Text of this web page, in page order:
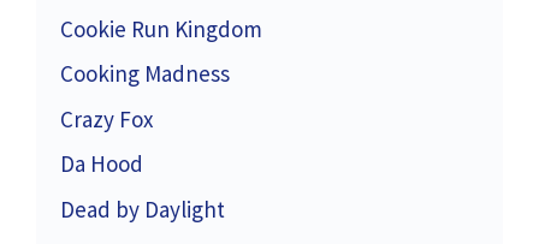
Cookie Run Kingdom
Cooking Madness
Crazy Fox
Da Hood
Dead by Daylight